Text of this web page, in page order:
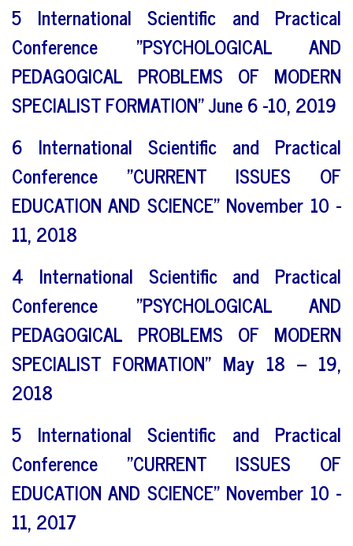
5 International Scientific and Practical
Conference "PSYCHOLOGICAL AND
PEDAGOGICAL PROBLEMS OF MODERN
SPECIALIST FORMATION" June 6 -10, 2019
6 International Scientific and Practical
Conference "CURRENT ISSUES OF
EDUCATION AND SCIENCE" November 10 -
11, 2018
4 International Scientific and Practical
Conference "PSYCHOLOGICAL AND
PEDAGOGICAL PROBLEMS OF MODERN
SPECIALIST FORMATION" May 18 – 19,
2018
5 International Scientific and Practical
Conference "CURRENT ISSUES OF
EDUCATION AND SCIENCE" November 10 -
11, 2017